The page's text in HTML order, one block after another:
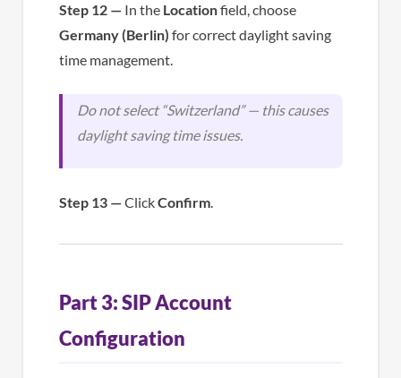
Step 12 —In the Locationfield, choose
Germany (Berlin) for correct daylight saving
time management.
Do not select “Switzerland” — this causes
daylight saving time issues.
Step 13 —ClickConfirm.
Part 3: SIP Account
Configuration